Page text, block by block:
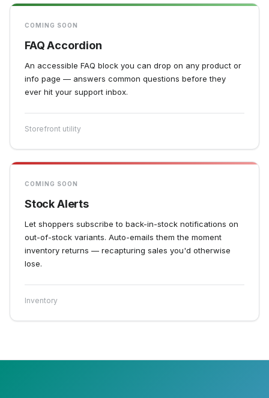
COMING SOON
FAQ Accordion
An accessible FAQ block you can drop on any product or
info page — answers common questions before they
ever hit your support inbox.
Storefront utility
COMING SOON
Stock Alerts
Let shoppers subscribe to back-in-stock notifications on
out-of-stock variants. Auto-emails them the moment
inventory returns — recapturing sales you'd otherwise
lose.
Inventory